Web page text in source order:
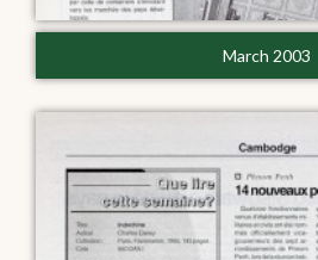
March 2003